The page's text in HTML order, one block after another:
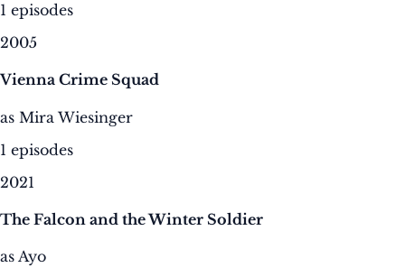
1 episodes
2005
Vienna Crime Squad
as Mira Wiesinger
1 episodes
2021
The Falcon and the Winter Soldier
as Ayo